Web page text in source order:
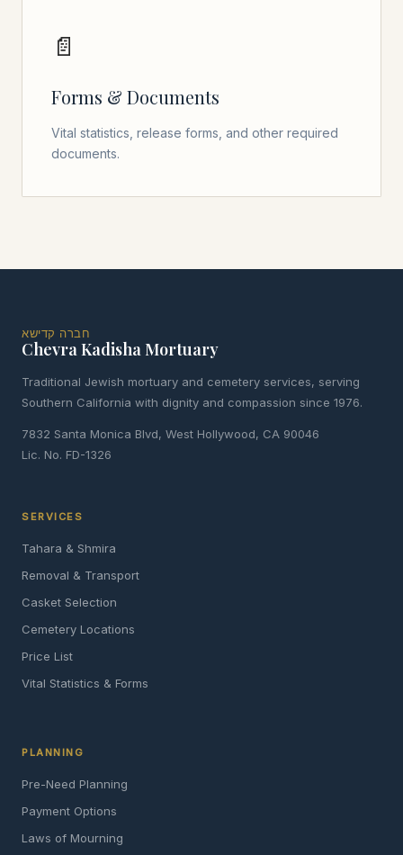
📄
Forms & Documents
Vital statistics, release forms, and other required
documents.
חברה קדישא
Chevra Kadisha Mortuary
Traditional Jewish mortuary and cemetery services, serving
Southern California with dignity and compassion since 1976.
7832 Santa Monica Blvd, West Hollywood, CA 90046
Lic. No. FD-1326
SERVICES
Tahara & Shmira
Removal & Transport
Casket Selection
Cemetery Locations
Price List
Vital Statistics & Forms
PLANNING
Pre-Need Planning
Payment Options
Laws of Mourning